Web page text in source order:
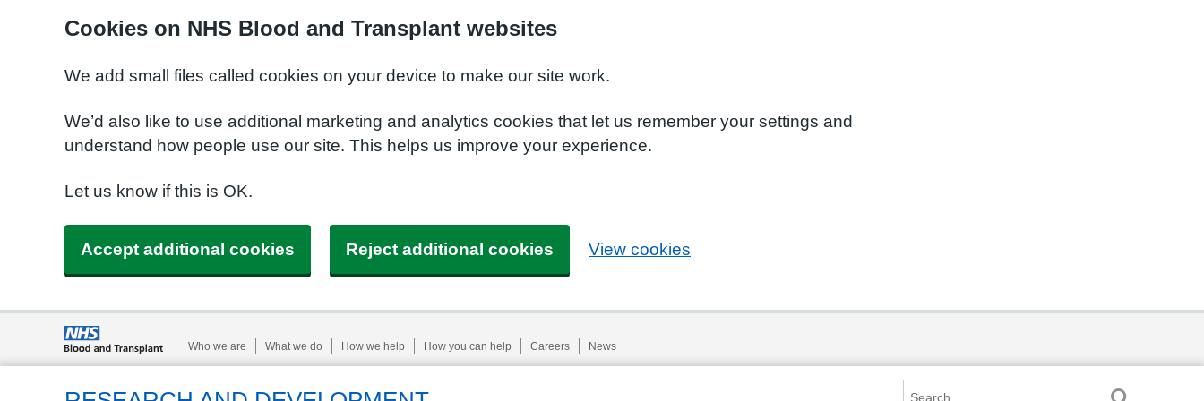
Cookies on NHS Blood and Transplant websites
We add small files called cookies on your device to make our site work.
We’d also like to use additional marketing and analytics cookies that let us remember your settings and
understand how people use our site. This helps us improve your experience.
Let us know if this is OK.
Accept additional cookies Reject additional cookies View cookies
Who we are What we do How we help How you can help Careers News